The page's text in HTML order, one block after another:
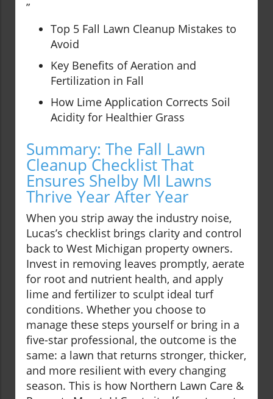
”
Top 5 Fall Lawn Cleanup Mistakes to
Avoid
Key Benefits of Aeration and
Fertilization in Fall
How Lime Application Corrects Soil
Acidity for Healthier Grass
Summary: The Fall Lawn
Cleanup Checklist That
Ensures Shelby MI Lawns
Thrive Year After Year
When you strip away the industry noise,
Lucas’s checklist brings clarity and control
back to West Michigan property owners.
Invest in removing leaves promptly, aerate
for root and nutrient health, and apply
lime and fertilizer to sculpt ideal turf
conditions. Whether you choose to
manage these steps yourself or bring in a
five-star professional, the outcome is the
same: a lawn that returns stronger, thicker,
and more resilient with every changing
season. This is how Northern Lawn Care &